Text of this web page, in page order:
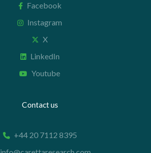
Facebook
Instagram
X
LinkedIn
Youtube
Contact us
+44 20 7112 8395